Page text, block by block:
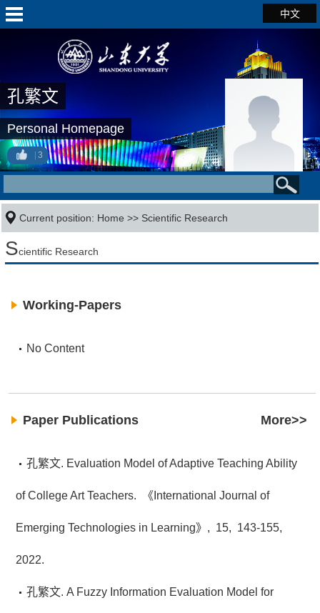
中文
孔繁文
Personal Homepage
3
Current position: Home >> Scientific Research
Scientific Research
Working-Papers
No Content
Paper Publications More>>
孔繁文. Evaluation Model of Adaptive Teaching Ability
of College Art Teachers. 《International Journal of
Emerging Technologies in Learning》, 15, 143-155,
2022.
孔繁文. A Fuzzy Information Evaluation Model for